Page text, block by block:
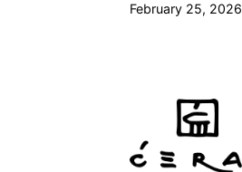
February 25, 2026